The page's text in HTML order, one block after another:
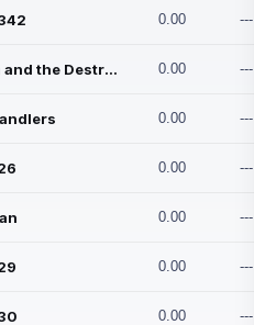
0.00 ---
Conan and the Destroyers 0.00 ---
0.00 ---
0.00 ---
0.00 ---
0.00 ---
0.00 ---